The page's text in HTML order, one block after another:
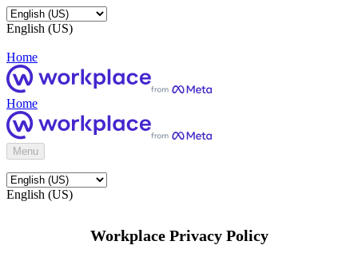
English (US)
Home
Home
Menu
English (US)
Workplace Privacy Policy